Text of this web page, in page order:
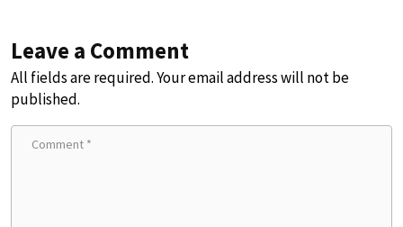
Leave a Comment
All fields are required. Your email address will not be
published.